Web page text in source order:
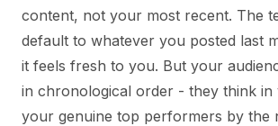
content, not your most recent. The
default to whatever you posted last
it feels fresh to you. But your
in chronological order - they think in
your genuine top performers by the